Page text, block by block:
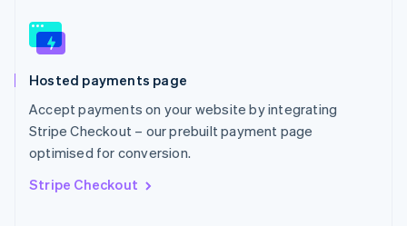
Hosted payments page
Accept payments on your website by integrating
Stripe Checkout – our prebuilt payment page
optimised for conversion.
Stripe Checkout
Slovakia
English
EnglishItaliano
Spain
Español English
Sweden
Svenska English
DeutschFrançais Italiano